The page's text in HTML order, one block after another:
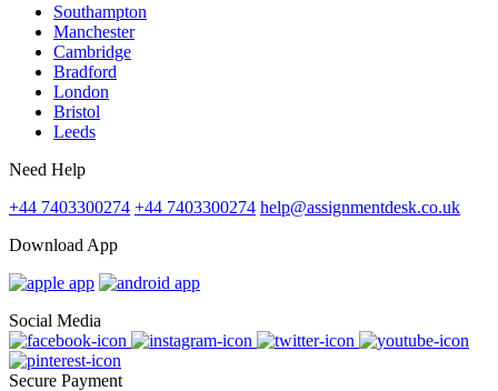
Southampton
Manchester
Cambridge
Bradford
London
Bristol
Leeds
Need Help
+44 7403300274 +44 7403300274 help@assignmentdesk.co.uk
Download App
Social Media
Secure Payment